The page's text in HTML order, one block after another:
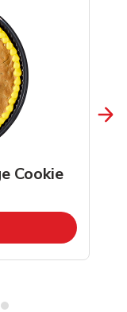
Cookie
Opens in New Tab